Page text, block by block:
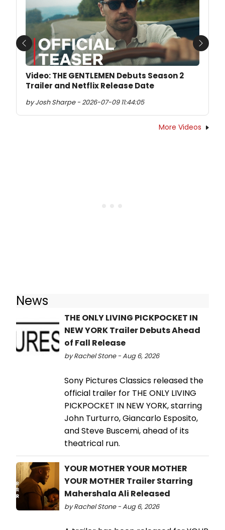
Video: THE GENTLEMEN Debuts Season 2
Trailer and Netflix Release Date
by Josh Sharpe - 2026-07-09 11:44:05
Previous Next
More Videos
News
THE ONLY LIVING PICKPOCKET IN
NEW YORK Trailer Debuts Ahead
of Fall Release
by Rachel Stone - Aug 6, 2026
Sony Pictures Classics released the
official trailer for THE ONLY LIVING
PICKPOCKET IN NEW YORK, starring
John Turturro, Giancarlo Esposito,
and Steve Buscemi, ahead of its
theatrical run.
YOUR MOTHER YOUR MOTHER
YOUR MOTHER Trailer Starring
Mahershala Ali Released
by Rachel Stone - Aug 6, 2026